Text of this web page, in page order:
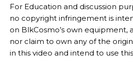
For Education and discussion
no copyright infringement is
on BlkCosmo’s own equipment,
nor claim to own any of the
in this video and intend to use this